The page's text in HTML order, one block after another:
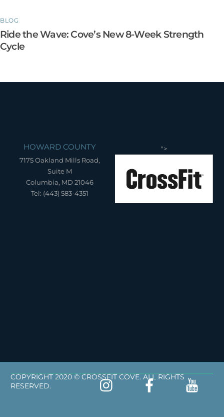
BLOG
Ride the Wave: Cove’s New 8-Week Strength
Cycle
HOWARD COUNTY
7175 Oakland Mills Road,
Suite M
Columbia, MD 21046
Tel: (443) 583-4351
">
COPYRIGHT 2020 © CROSSFIT COVE. ALL RIGHTS
RESERVED.